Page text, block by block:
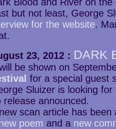
but not least, George
for the website.
23, 2012 : DARK
be shown on
for a special guest
Sluizer is looking
release announced.
scan article has
poem and a new